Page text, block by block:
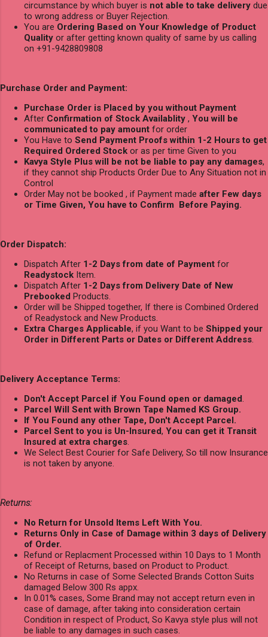
circumstance by which buyer is not able to take delivery due
to wrong address or Buyer Rejection.
You are Ordering Based on Your Knowledge of Product
Quality or after getting known quality of same by us calling
on +91-9428809808
Purchase Order and Payment:
Purchase Order is Placed by you without Payment
After Confirmation of Stock Availablity , You will be
communicated to pay amount for order
You Have to Send Payment Proofs within 1-2 Hours to get
Required Ordered Stock or as per time Given to you
Kavya Style Plus will be not be liable to pay any damages,
if they cannot ship Products Order Due to Any Situation not in
Control
Order May not be booked , if Payment made after Few days
or Time Given, You have to Confirm Before Paying.
Order Dispatch:
Dispatch After 1-2 Days from date of Payment for
Readystock Item.
Dispatch After 1-2 Days from Delivery Date of New
Prebooked Products.
Order will be Shipped together, If there is Combined Ordered
of Readystock and New Products.
Extra Charges Applicable, if you Want to be Shipped your
Order in Different Parts or Dates or Different Address.
Delivery Acceptance Terms:
Don't Accept Parcel if You Found open or damaged.
Parcel Will Sent with Brown Tape Named KS Group.
If You Found any other Tape, Don't Accept Parcel.
Parcel Sent to you is Un-Insured, You can get it Transit
Insured at extra charges.
We Select Best Courier for Safe Delivery, So till now Insurance
is not taken by anyone.
Returns:
No Return for Unsold Items Left With You.
Returns Only in Case of Damage within 3 days of Delivery
of Order.
Refund or Replacment Processed within 10 Days to 1 Month
of Receipt of Returns, based on Product to Product.
No Returns in case of Some Selected Brands Cotton Suits
damaged Below 300 Rs appx.
In 0.01% cases, Some Brand may not accept return even in
case of damage, after taking into consideration certain
Condition in respect of Product, So Kavya style plus will not
be liable to any damages in such cases.